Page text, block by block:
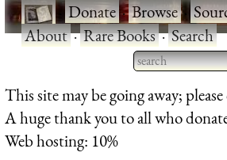
·Donate·Browse·
About·Rare Books·Search
Type 2 or
for results.
This site may be going away;
A huge thank you to all who
Web hosting: 10%